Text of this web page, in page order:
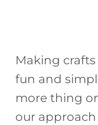
Making
fun and
more thing
our